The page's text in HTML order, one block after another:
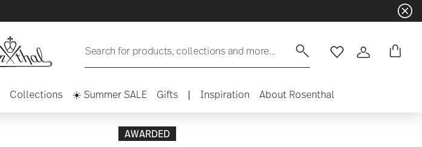
Search for products, collections and more... WishlistLogin
Collections ☀️ Summer SALE Gifts | Inspiration About Rosenthal
AWARDED